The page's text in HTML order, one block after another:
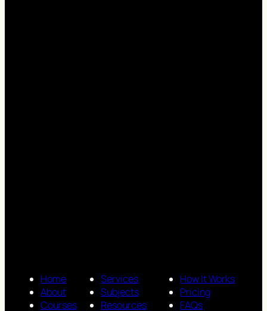
Home
About
Courses
Services
Subjects
Resources
How It Works
Pricing
FAQs